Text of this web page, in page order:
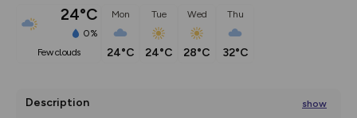
24°C
0%
few clouds
Mon
24°C
Tue
24°C
Wed
28°C
Thu
32°C
Description show